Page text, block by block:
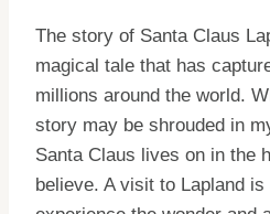
The story of Santa Claus
magical tale that has
millions around the world.
story may be shrouded in
Santa Claus lives on in the
believe. A visit to Lapland